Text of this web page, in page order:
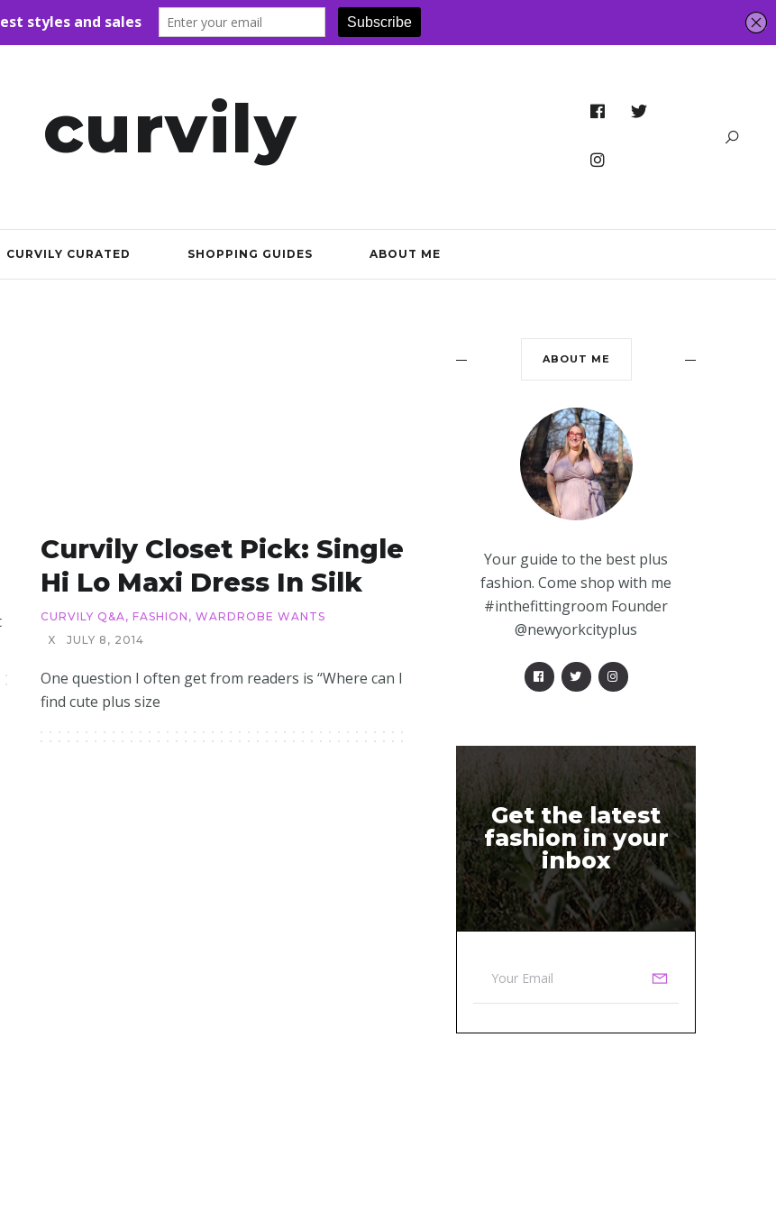
curvily
CURVILY CURATED SHOPPING GUIDES ABOUT ME
Curvily Closet Pick: Single
Hi Lo Maxi Dress In Silk
CURVILY Q&A, FASHION , WARDROBE WANTS
X
JULY 8, 2014
One question I often get from readers is “Where can I
find cute plus size
ABOUT ME
Your guide to the best plus
fashion. Come shop with me
#inthefittingroom Founder
@newyorkcityplus
Get the latest
fashion in your
inbox